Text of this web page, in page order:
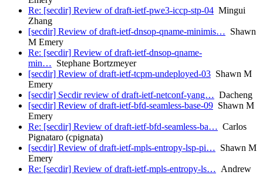
Re: [secdir] Review of draft-ietf-pwe3-iccp-stp-04 Mingui
Zhang
[secdir] Review of draft-ietf-dnsop-qname-minimis… Shawn
M Emery
Re: [secdir] Review of draft-ietf-dnsop-qname-
min… Stephane Bortzmeyer
[secdir] Review of draft-ietf-tcpm-undeployed-03 Shawn M
Emery
[secdir] Secdir review of draft-ietf-netconf-yang… Dacheng
[secdir] Review of draft-ietf-bfd-seamless-base-09 Shawn M
Emery
Re: [secdir] Review of draft-ietf-bfd-seamless-ba… Carlos
Pignataro (cpignata)
[secdir] Review of draft-ietf-mpls-entropy-lsp-pi… Shawn M
Emery
Re: [secdir] Review of draft-ietf-mpls-entropy-ls… Andrew